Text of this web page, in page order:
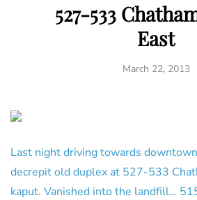
527-533
East
March 22, 2013
Last night driving towards
decrepit old duplex at 527-533
kaput. Vanished into the landfill…